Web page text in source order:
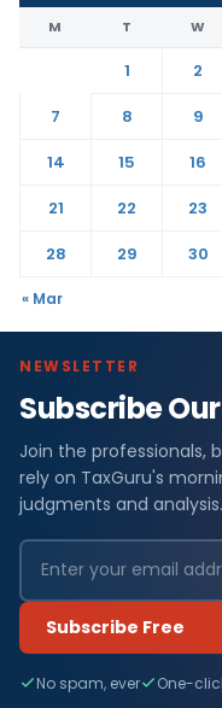
M T W
1 2
7
8 9
14
15 16
21
22 23
28
29 30
« Mar
NEWSLETTER
Subscribe
Join the professionals,
rely on TaxGuru's
judgments and
Subscribe Free
No spam, ever One-